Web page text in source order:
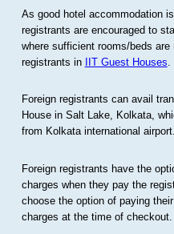
As good hotel accommodation
registrants are encouraged to
where sufficient rooms/beds
registrants in IIT Guest Houses
Foreign registrants can avail
House in Salt Lake, Kolkata,
from Kolkata international airport.
Foreign registrants have the
charges when they pay the
choose the option of paying
charges at the time of checkout.